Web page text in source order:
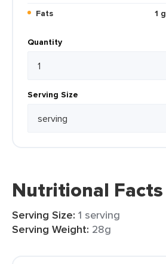
Fats
1 g
Quantity
Serving Size
Nutritional Facts
Serving Size: 1 serving
Serving Weight: 28g